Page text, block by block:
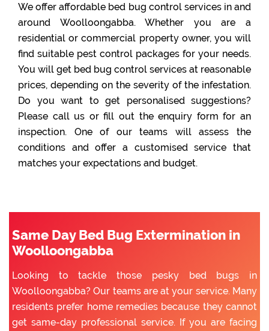
We offer affordable bed bug control services in and
around Woolloongabba. Whether you are a
residential or commercial property owner, you will
find suitable pest control packages for your needs.
You will get bed bug control services at reasonable
prices, depending on the severity of the infestation.
Do you want to get personalised suggestions?
Please call us or fill out the enquiry form for an
inspection. One of our teams will assess the
conditions and offer a customised service that
matches your expectations and budget.
Same Day Bed Bug Extermination in
Woolloongabba
Looking to tackle those pesky bed bugs in
Woolloongabba? Our teams are at your service. Many
residents prefer home remedies because they cannot
get same-day professional service. If you are facing